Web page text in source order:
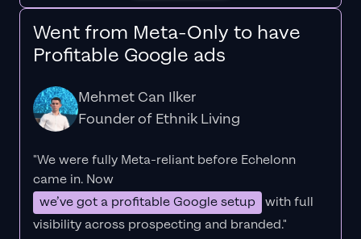
Went from Meta-Only to have
Profitable Google ads
Mehmet Can Ilker
Founder of Ethnik Living
"We were fully Meta-reliant before Echelonn
came in. Now
we’ve got a profitable Google setup with full
visibility across prospecting and branded."